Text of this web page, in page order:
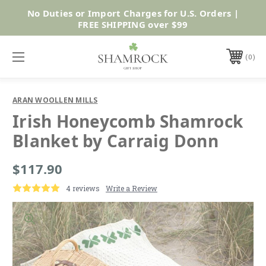
Shop Now
No Duties or Import Charges for U.S. Orders |
FREE SHIPPING over $99
0
ARAN WOOLLEN MILLS
Irish Honeycomb Shamrock
Blanket by Carraig Donn
$117.90
4 reviews Write a Review